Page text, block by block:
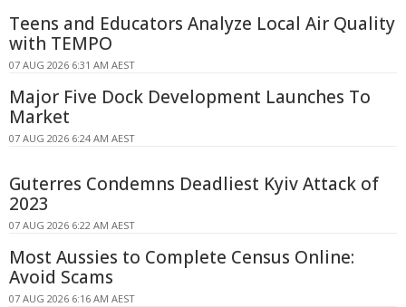
Teens and Educators Analyze Local Air Quality
with TEMPO
07 AUG 2026 6:31 AM AEST
Major Five Dock Development Launches To
Market
07 AUG 2026 6:24 AM AEST
Guterres Condemns Deadliest Kyiv Attack of
2023
07 AUG 2026 6:22 AM AEST
Most Aussies to Complete Census Online:
Avoid Scams
07 AUG 2026 6:16 AM AEST